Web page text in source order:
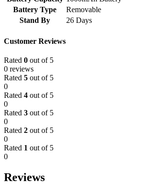
Battery Type
Removable
Stand By
26 Days
Customer Reviews
Rated 0 out of 5
0 reviews
Rated 5 out of 5
0
Rated 4 out of 5
0
Rated 3 out of 5
0
Rated 2 out of 5
0
Rated 1 out of 5
0
Reviews